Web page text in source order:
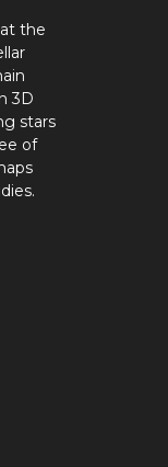
the
3D
stars
of